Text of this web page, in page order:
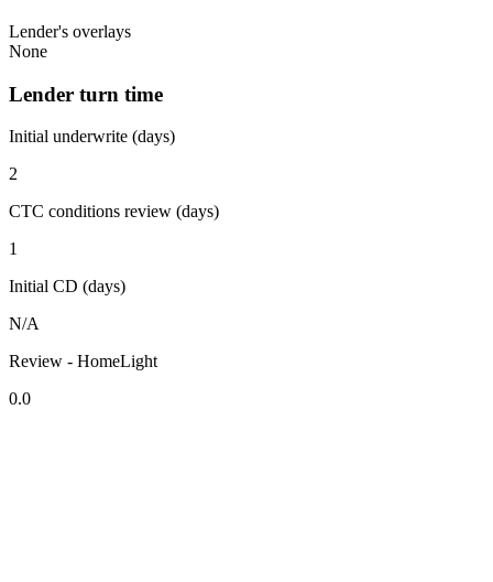
Lender's overlays
None
Lender turn time
Initial underwrite (days)
2
CTC conditions review (days)
1
Initial CD (days)
N/A
Review - HomeLight
0.0